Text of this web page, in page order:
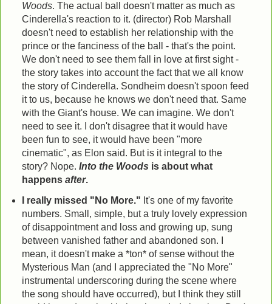
Woods. The actual ball doesn't matter as much as
Cinderella's reaction to it. (director) Rob Marshall
doesn't need to establish her relationship with the
prince or the fanciness of the ball - that's the point.
We don't need to see them fall in love at first sight -
the story takes into account the fact that we all know
the story of Cinderella. Sondheim doesn't spoon feed
it to us, because he knows we don't need that. Same
with the Giant's house. We can imagine. We don't
need to see it. I don't disagree that it would have
been fun to see, it would have been "more
cinematic", as Elon said. But is it integral to the
story? Nope. Into the Woods is about what
happens after.
I really missed "No More." It's one of my favorite
numbers. Small, simple, but a truly lovely expression
of disappointment and loss and growing up, sung
between vanished father and abandoned son. I
mean, it doesn't make a *ton* of sense without the
Mysterious Man (and I appreciated the "No More"
instrumental underscoring during the scene where
the song should have occurred), but I think they still